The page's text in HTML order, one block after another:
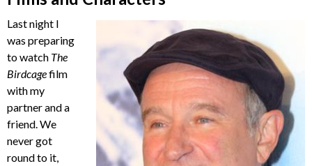
Last night I
was preparing
to watch The
Birdcagefilm
with my
partner and a
friend. We
never got
round to it,